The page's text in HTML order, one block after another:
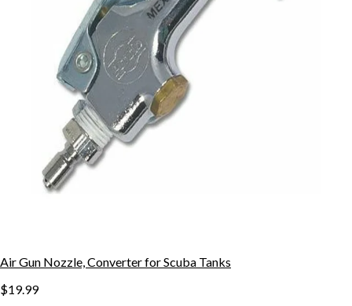
Air Gun Nozzle, Converter for Scuba Tanks
$19.99